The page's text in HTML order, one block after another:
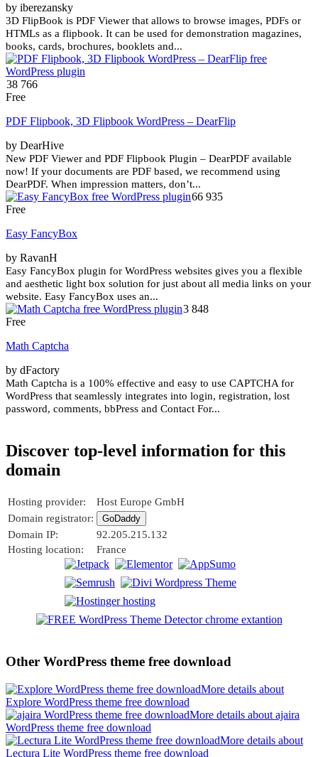
by iberezansky
3D FlipBook is PDF Viewer that allows to browse images, PDFs or
HTMLs as a flipbook. It can be used for demonstration magazines,
books, cards, brochures, booklets and...
38 766
Free
PDF Flipbook, 3D Flipbook WordPress – DearFlip
by DearHive
New PDF Viewer and PDF Flipbook Plugin – DearPDF available
now! If your documents are PDF based, we recommend using
DearPDF. When impression matters, don’t...
66 935
Free
Easy FancyBox
by RavanH
Easy FancyBox plugin for WordPress websites gives you a flexible
and aesthetic light box solution for just about all media links on your
website. Easy FancyBox uses an...
3 848
Free
Math Captcha
by dFactory
Math Captcha is a 100% effective and easy to use CAPTCHA for
WordPress that seamlessly integrates into login, registration, lost
password, comments, bbPress and Contact For...
Discover top-level information for this
domain
Hosting provider:
Host Europe GmbH
Domain registrator:
GoDaddy
Domain IP:
92.205.215.132
Hosting location:
France
Other WordPress theme free download
More details about
Explore WordPress theme free download
More details about ajaira
WordPress theme free download
More details about
Lectura Lite WordPress theme free download